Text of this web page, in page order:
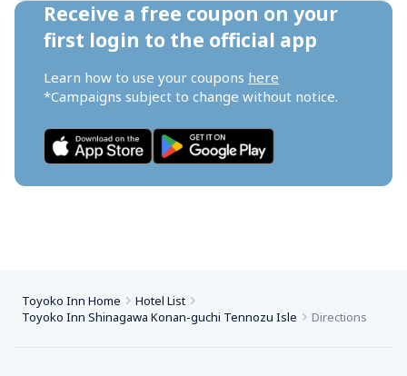
Receive a free coupon on your
first login to the official app
Learn how to use your coupons here
*Campaigns subject to change without notice.
Toyoko Inn Home
Hotel List
Toyoko Inn Shinagawa Konan-guchi Tennozu Isle
Directions